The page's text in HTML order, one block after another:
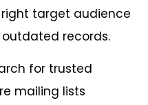
target audience
records.
for trusted
mailing lists